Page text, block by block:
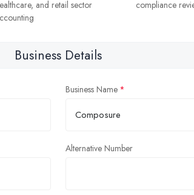
and retail sector
compliance
Business Details
Business Name
Alternative Number